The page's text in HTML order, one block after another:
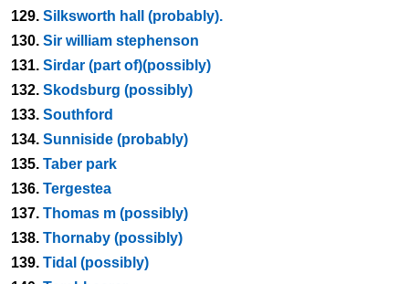
129. Silksworth hall (probably).
130. Sir william stephenson
131. Sirdar (part of)(possibly)
132. Skodsburg (possibly)
133. Southford
134. Sunniside (probably)
135. Taber park
136. Tergestea
137. Thomas m (possibly)
138. Thornaby (possibly)
139. Tidal (possibly)